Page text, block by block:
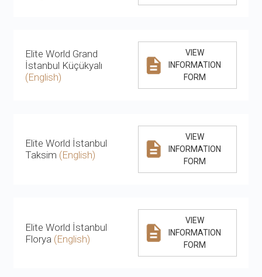
Elite World Grand
İstanbul Küçükyalı
(English)
VIEW
INFORMATION
FORM
Elite World İstanbul
Taksim (English)
VIEW
INFORMATION
FORM
Elite World İstanbul
Florya (English)
VIEW
INFORMATION
FORM